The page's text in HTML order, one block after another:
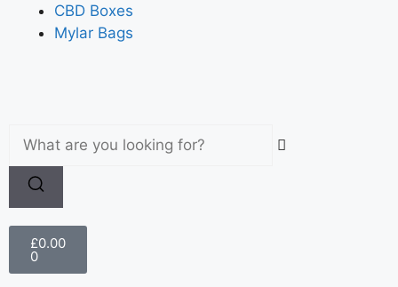
CBD Boxes
Mylar Bags
£0.00
0